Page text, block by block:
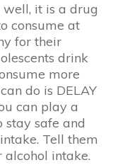
well, it is a drug
consume at
for their
drink
more
do is DELAY
can play a
stay safe and
Tell them
intake.